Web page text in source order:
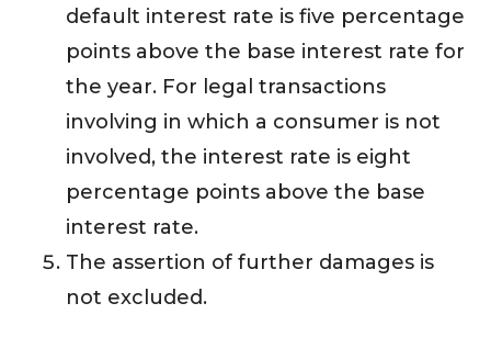
default interest rate is five percentage
points above the base interest rate for
the year. For legal transactions
involving in which a consumer is not
involved, the interest rate is eight
percentage points above the base
interest rate.
The assertion of further damages is
not excluded.